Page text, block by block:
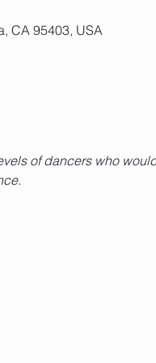
CA 95403, USA
of dancers who